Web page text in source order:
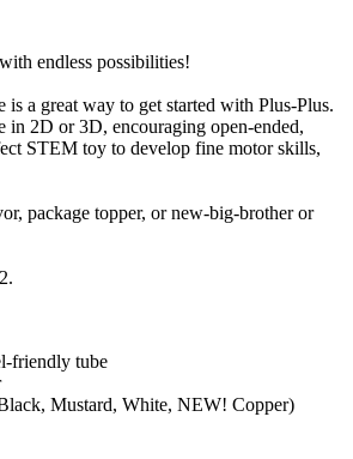
endless possibilities!
is a great way to get started with Plus-Plus.
in 2D or 3D, encouraging open-ended,
STEM toy to develop fine motor skills,
package topper, or new-big-brother or
friendly tube
Mustard, White, NEW! Copper)